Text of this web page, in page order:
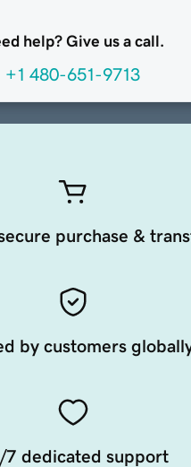
help? Give us a call.
+1 480-651-9713
purchase &
by customers
7 dedicated support